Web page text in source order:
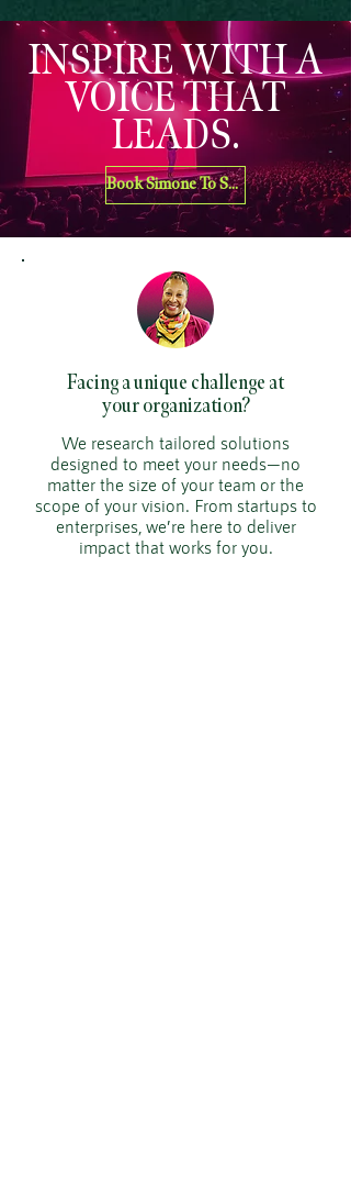
INSPIRE WITH A
VOICE THAT
LEADS.
Book Simone To Speak At Your Organization
Facing a unique challenge at
your organization?
We research tailored solutions
designed to meet your needs—no
matter the size of your team or the
scope of your vision. From startups to
enterprises, we’re here to deliver
impact that works for you.